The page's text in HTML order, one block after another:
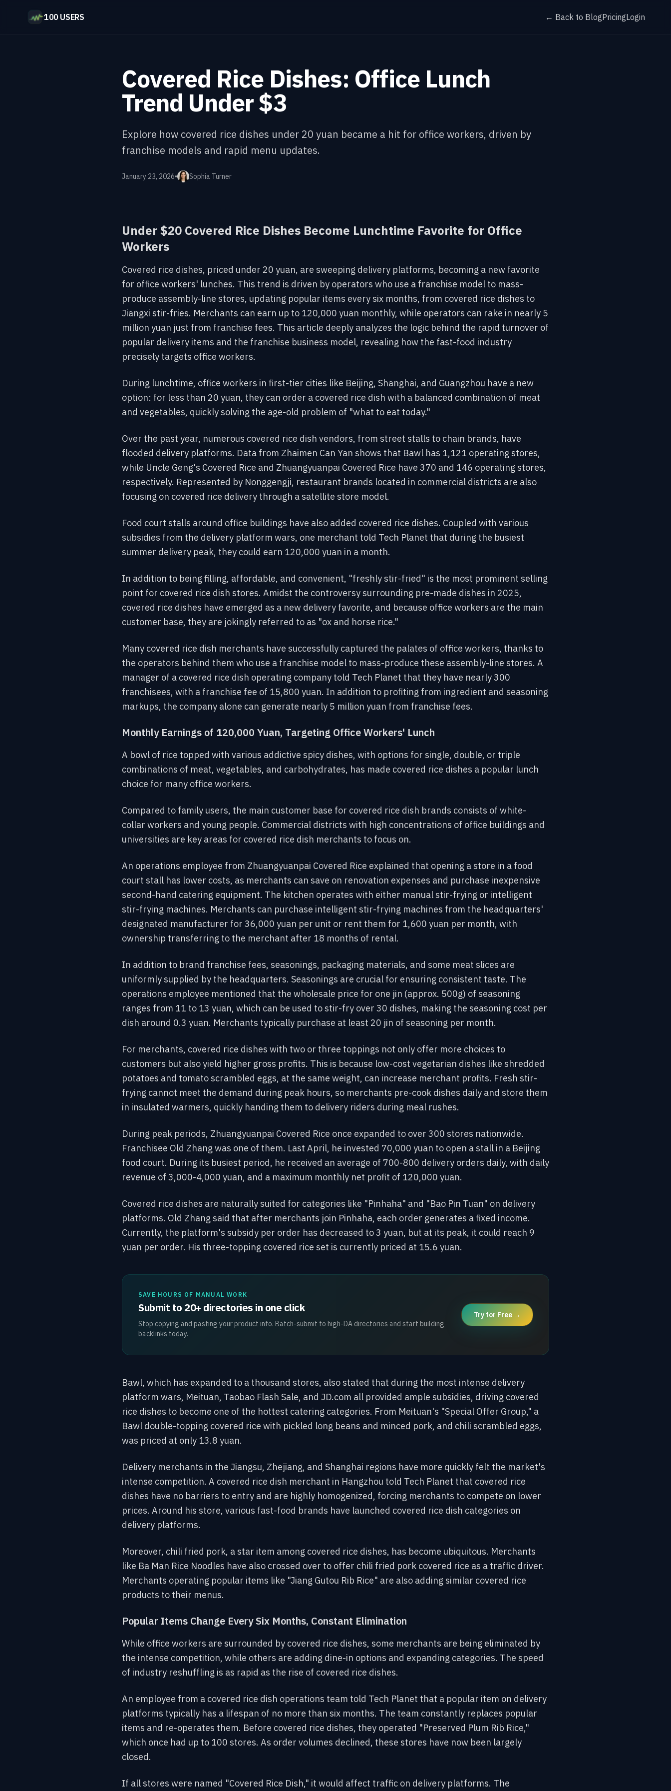
100 USERS ← Back to BlogPricingLogin
Covered Rice Dishes: Office Lunch
Trend Under $3
Explore how covered rice dishes under 20 yuan became a hit for office workers, driven by
franchise models and rapid menu updates.
January 23, 2026• Sophia Turner
Under $20 Covered Rice Dishes Become Lunchtime Favorite for Office
Workers
Covered rice dishes, priced under 20 yuan, are sweeping delivery platforms, becoming a new favorite
for office workers' lunches. This trend is driven by operators who use a franchise model to mass-
produce assembly-line stores, updating popular items every six months, from covered rice dishes to
Jiangxi stir-fries. Merchants can earn up to 120,000 yuan monthly, while operators can rake in nearly 5
million yuan just from franchise fees. This article deeply analyzes the logic behind the rapid turnover of
popular delivery items and the franchise business model, revealing how the fast-food industry
precisely targets office workers.
During lunchtime, office workers in first-tier cities like Beijing, Shanghai, and Guangzhou have a new
option: for less than 20 yuan, they can order a covered rice dish with a balanced combination of meat
and vegetables, quickly solving the age-old problem of "what to eat today."
Over the past year, numerous covered rice dish vendors, from street stalls to chain brands, have
flooded delivery platforms. Data from Zhaimen Can Yan shows that Bawl has 1,121 operating stores,
while Uncle Geng's Covered Rice and Zhuangyuanpai Covered Rice have 370 and 146 operating stores,
respectively. Represented by Nonggengji, restaurant brands located in commercial districts are also
focusing on covered rice delivery through a satellite store model.
Food court stalls around office buildings have also added covered rice dishes. Coupled with various
subsidies from the delivery platform wars, one merchant told Tech Planet that during the busiest
summer delivery peak, they could earn 120,000 yuan in a month.
In addition to being filling, affordable, and convenient, "freshly stir-fried" is the most prominent selling
point for covered rice dish stores. Amidst the controversy surrounding pre-made dishes in 2025,
covered rice dishes have emerged as a new delivery favorite, and because office workers are the main
customer base, they are jokingly referred to as "ox and horse rice."
Many covered rice dish merchants have successfully captured the palates of office workers, thanks to
the operators behind them who use a franchise model to mass-produce these assembly-line stores. A
manager of a covered rice dish operating company told Tech Planet that they have nearly 300
franchisees, with a franchise fee of 15,800 yuan. In addition to profiting from ingredient and seasoning
markups, the company alone can generate nearly 5 million yuan from franchise fees.
Monthly Earnings of 120,000 Yuan, Targeting Office Workers' Lunch
A bowl of rice topped with various addictive spicy dishes, with options for single, double, or triple
combinations of meat, vegetables, and carbohydrates, has made covered rice dishes a popular lunch
choice for many office workers.
Compared to family users, the main customer base for covered rice dish brands consists of white-
collar workers and young people. Commercial districts with high concentrations of office buildings and
universities are key areas for covered rice dish merchants to focus on.
An operations employee from Zhuangyuanpai Covered Rice explained that opening a store in a food
court stall has lower costs, as merchants can save on renovation expenses and purchase inexpensive
second-hand catering equipment. The kitchen operates with either manual stir-frying or intelligent
stir-frying machines. Merchants can purchase intelligent stir-frying machines from the headquarters'
designated manufacturer for 36,000 yuan per unit or rent them for 1,600 yuan per month, with
ownership transferring to the merchant after 18 months of rental.
In addition to brand franchise fees, seasonings, packaging materials, and some meat slices are
uniformly supplied by the headquarters. Seasonings are crucial for ensuring consistent taste. The
operations employee mentioned that the wholesale price for one jin (approx. 500g) of seasoning
ranges from 11 to 13 yuan, which can be used to stir-fry over 30 dishes, making the seasoning cost per
dish around 0.3 yuan. Merchants typically purchase at least 20 jin of seasoning per month.
For merchants, covered rice dishes with two or three toppings not only offer more choices to
customers but also yield higher gross profits. This is because low-cost vegetarian dishes like shredded
potatoes and tomato scrambled eggs, at the same weight, can increase merchant profits. Fresh stir-
frying cannot meet the demand during peak hours, so merchants pre-cook dishes daily and store them
in insulated warmers, quickly handing them to delivery riders during meal rushes.
During peak periods, Zhuangyuanpai Covered Rice once expanded to over 300 stores nationwide.
Franchisee Old Zhang was one of them. Last April, he invested 70,000 yuan to open a stall in a Beijing
food court. During its busiest period, he received an average of 700-800 delivery orders daily, with daily
revenue of 3,000-4,000 yuan, and a maximum monthly net profit of 120,000 yuan.
Covered rice dishes are naturally suited for categories like "Pinhaha" and "Bao Pin Tuan" on delivery
platforms. Old Zhang said that after merchants join Pinhaha, each order generates a fixed income.
Currently, the platform's subsidy per order has decreased to 3 yuan, but at its peak, it could reach 9
yuan per order. His three-topping covered rice set is currently priced at 15.6 yuan.
SAVE HOURS OF MANUAL WORK
Submit to 20+ directories in one click
Stop copying and pasting your product info. Batch-submit to high-DA directories and start building
backlinks today.
Try for Free →
Bawl, which has expanded to a thousand stores, also stated that during the most intense delivery
platform wars, Meituan, Taobao Flash Sale, and JD.com all provided ample subsidies, driving covered
rice dishes to become one of the hottest catering categories. From Meituan's "Special Offer Group," a
Bawl double-topping covered rice with pickled long beans and minced pork, and chili scrambled eggs,
was priced at only 13.8 yuan.
Delivery merchants in the Jiangsu, Zhejiang, and Shanghai regions have more quickly felt the market's
intense competition. A covered rice dish merchant in Hangzhou told Tech Planet that covered rice
dishes have no barriers to entry and are highly homogenized, forcing merchants to compete on lower
prices. Around his store, various fast-food brands have launched covered rice dish categories on
delivery platforms.
Moreover, chili fried pork, a star item among covered rice dishes, has become ubiquitous. Merchants
like Ba Man Rice Noodles have also crossed over to offer chili fried pork covered rice as a traffic driver.
Merchants operating popular items like "Jiang Gutou Rib Rice" are also adding similar covered rice
products to their menus.
Popular Items Change Every Six Months, Constant Elimination
While office workers are surrounded by covered rice dishes, some merchants are being eliminated by
the intense competition, while others are adding dine-in options and expanding categories. The speed
of industry reshuffling is as rapid as the rise of covered rice dishes.
An employee from a covered rice dish operations team told Tech Planet that a popular item on delivery
platforms typically has a lifespan of no more than six months. The team constantly replaces popular
items and re-operates them. Before covered rice dishes, they operated "Preserved Plum Rib Rice,"
which once had up to 100 stores. As order volumes declined, these stores have now been largely
closed.
If all stores were named "Covered Rice Dish," it would affect traffic on delivery platforms. The